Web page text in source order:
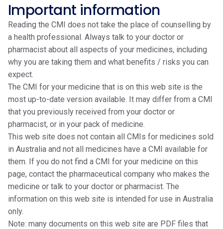
Important information
Reading the CMI does not take the place of counselling by
a health professional. Always talk to your doctor or
pharmacist about all aspects of your medicines, including
why you are taking them and what benefits / risks you can
expect.
The CMI for your medicine that is on this web site is the
most up-to-date version available. It may differ from a CMI
that you previously received from your doctor or
pharmacist, or in your pack of medicine.
This web site does not contain all CMIs for medicines sold
in Australia and not all medicines have a CMI available for
them. If you do not find a CMI for your medicine on this
page, contact the pharmaceutical company who makes the
medicine or talk to your doctor or pharmacist. The
information on this web site is intended for use in Australia
only.
Note: many documents on this web site are PDF files that